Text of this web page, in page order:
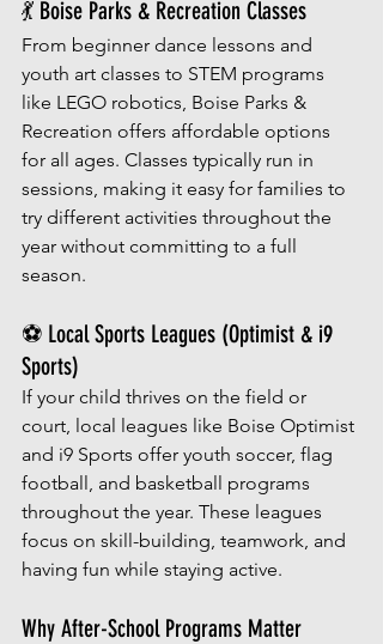
💃 Boise Parks & Recreation Classes
From beginner dance lessons and
youth art classes to STEM programs
like LEGO robotics, Boise Parks &
Recreation offers affordable options
for all ages. Classes typically run in
sessions, making it easy for families to
try different activities throughout the
year without committing to a full
season.
⚽ Local Sports Leagues (Optimist & i9
Sports)
If your child thrives on the field or
court, local leagues like Boise Optimist
and i9 Sports offer youth soccer, flag
football, and basketball programs
throughout the year. These leagues
focus on skill-building, teamwork, and
having fun while staying active.
Why After-School Programs Matter